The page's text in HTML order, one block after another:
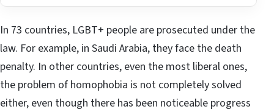
In 73 countries, LGBT+ people are prosecuted under the
law. For example, in Saudi Arabia, they face the death
penalty. In other countries, even the most liberal ones,
the problem of homophobia is not completely solved
either, even though there has been noticeable progress